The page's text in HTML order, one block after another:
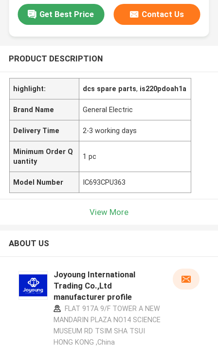
Get Best Price Contact Us
PRODUCT DESCRIPTION
highlight: dcs spare parts, is220pdoah1a
Brand Name General Electric
Delivery Time 2-3 working days
Minimum Order Q
uantity
1 pc
Model Number IC693CPU363
View More
ABOUT US
Joyoung International
Trading Co.,Ltd
manufacturer profile
FLAT 917A 9/F TOWER A NEW
MANDARIN PLAZA NO14 SCIENCE
MUSEUM RD TSIM SHA TSUI
HONG KONG ,China